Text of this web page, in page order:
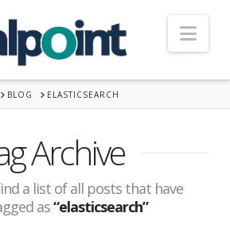
BLOG ELASTICSEARCH
Archive
a list of all posts that have
as“elasticsearch”